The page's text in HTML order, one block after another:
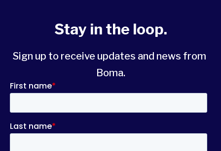
Stay in the loop.
Sign up to receive updates and news from
Boma.